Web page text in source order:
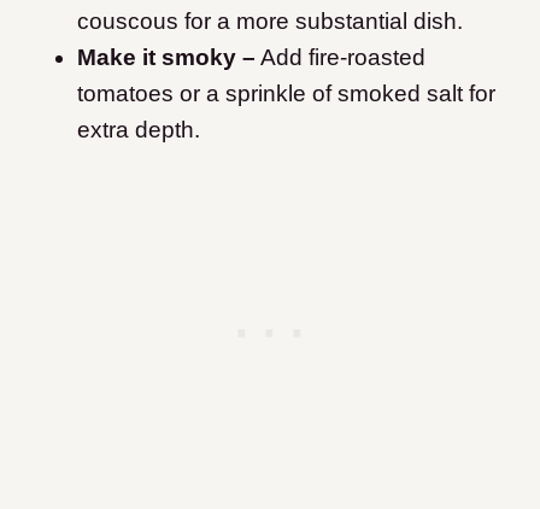
couscous for a more substantial dish.
Make it smoky – Add fire-roasted
tomatoes or a sprinkle of smoked salt for
extra depth.